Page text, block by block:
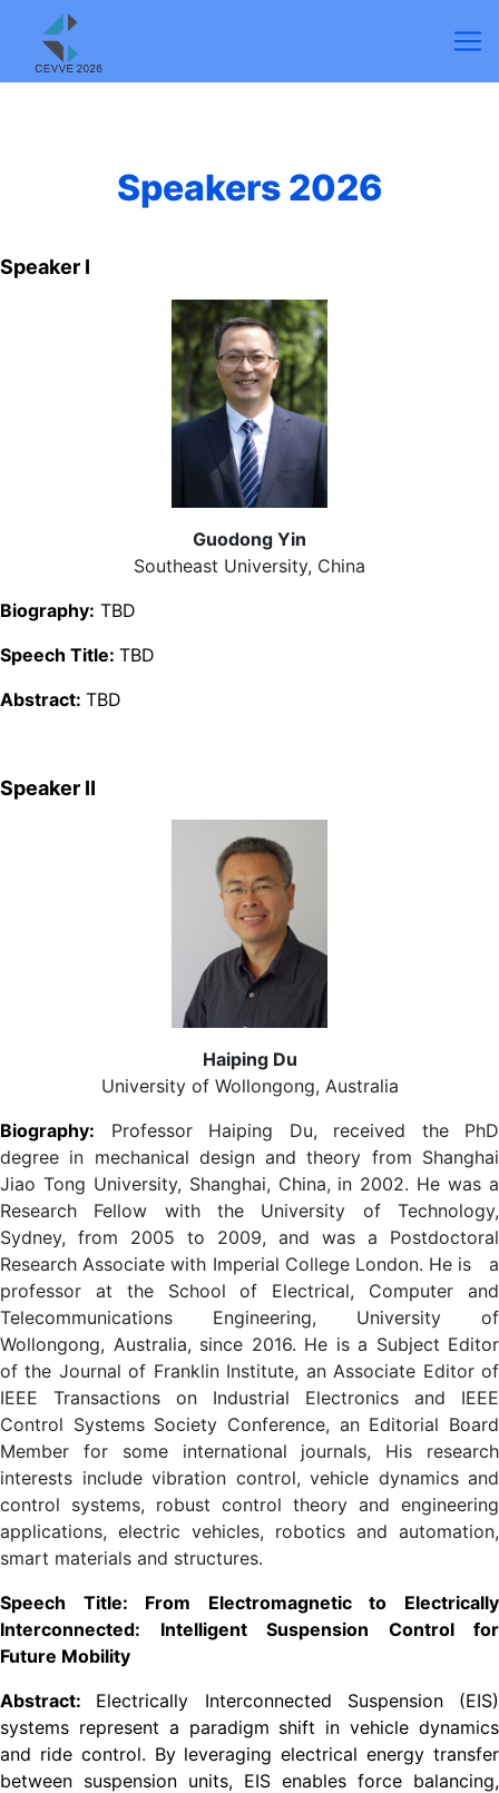
Speakers 2026
Speaker Ⅰ
Guodong Yin
Southeast University, China
Biography: TBD
Speech Title: TBD
Abstract: TBD
Speaker Ⅱ
Haiping Du
University of Wollongong, Australia
Biography:
Professor Haiping Du, received the PhD
degree in mechanical design and theory from Shanghai
Jiao Tong University, Shanghai, China, in 2002. He was a
Research Fellow with the University of Technology,
Sydney, from 2005 to 2009, and was a Postdoctoral
Research Associate with Imperial College London. He is
a
professor at the School of Electrical, Computer and
Telecommunications Engineering, University of
Wollongong, Australia, since 2016. He is a Subject Editor
of the Journal of Franklin Institute, an Associate Editor of
IEEE Transactions on Industrial Electronics and IEEE
Control Systems Society Conference, an Editorial Board
Member for some international journals, His research
interests include vibration control, vehicle dynamics and
control systems, robust control theory and engineering
applications, electric vehicles, robotics and automation,
smart materials and structures.
Speech Title: From Electromagnetic to Electrically
Interconnected: Intelligent Suspension Control for
Future Mobility
Abstract: Electrically Interconnected Suspension (EIS)
systems represent a paradigm shift in vehicle dynamics
and ride control. By leveraging electrical energy transfer
between suspension units, EIS enables force balancing,